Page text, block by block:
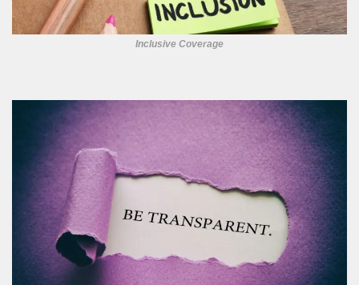
Inclusive Coverage